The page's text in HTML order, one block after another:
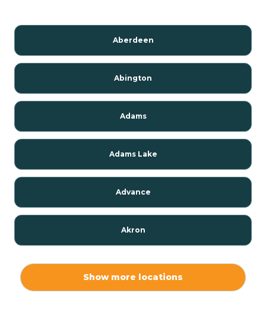
Aberdeen
Abington
Adams
Adams Lake
Advance
Akron
Show more locations